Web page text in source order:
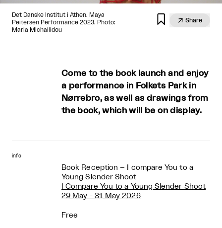
Det Danske Institut i Athen. Maya
Peitersen Performance 2023. Photo:
Maria Michailidou
  Share
Come to the book launch and enjoy
a performance in Folkets Park in
Nørrebro, as well as drawings from
the book, which will be on display.
info
Book Reception – I compare You to a
Young Slender Shoot
I Compare You to a Young Slender Shoot
29 May - 31 May 2026
Free